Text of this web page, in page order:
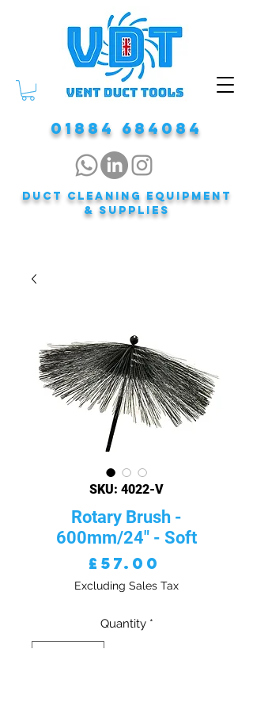
DUCT CLEANING EQUIPMENT
& Supplies
01884 684084
SKU: 4022-V
Rotary Brush -
600mm/24" - Soft
£57.00
Excluding Sales Tax
Quantity *